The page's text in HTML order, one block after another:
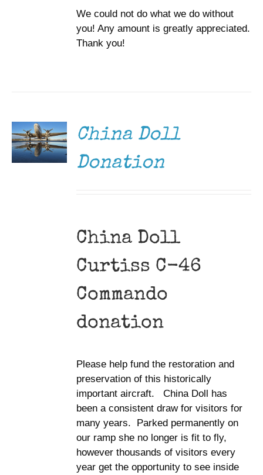
We could not do what we do without
you! Any amount is greatly appreciated.
Thank you!
China Doll
Donation
China Doll
Curtiss C-46
Commando
donation
Please help fund the restoration and
preservation of this historically
important aircraft. China Doll has
been a consistent draw for visitors for
many years. Parked permanently on
our ramp she no longer is fit to fly,
however thousands of visitors every
year get the opportunity to see inside